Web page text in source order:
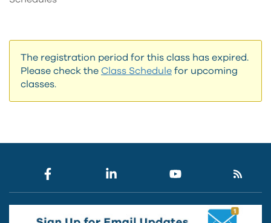
The registration period for this class has expired.
Please check the Class Schedule for upcoming
classes.